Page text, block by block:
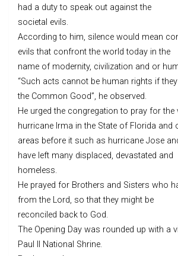
had a duty to speak out against the
societal evils.
According to him, silence would mean
evils that confront the world today in the
name of modernity, civilization and or
“Such acts cannot be human rights if
the Common Good”, he observed.
He urged the congregation to pray for
hurricane Irma in the State of Florida and
areas before it such as hurricane Jose
have left many displaced, devastated and
homeless.
He prayed for Brothers and Sisters who
from the Lord, so that they might be
reconciled back to God.
The Opening Day was rounded up with a
Paul II National Shrine.